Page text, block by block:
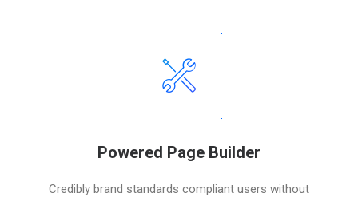
Powered Page Builder
Credibly brand standards compliant users without